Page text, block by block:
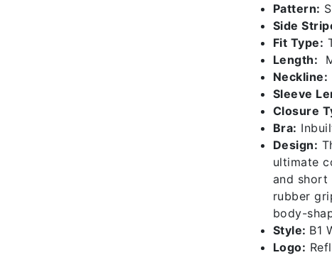
Pattern:
Side
Fit Type:
Length:
Neckline:
Sleeve
Closure
Bra:
Design:
ultimate
and short
rubber
body-
Style: B1
Logo: